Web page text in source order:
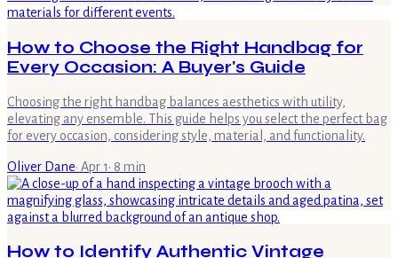
How to Choose the Right Handbag for
Every Occasion: A Buyer's Guide
Choosing the right handbag balances aesthetics with utility,
elevating any ensemble. This guide helps you select the perfect bag
for every occasion, considering style, material, and functionality.
Oliver Dane· Apr 1· 8 min
How to Identify Authentic Vintage